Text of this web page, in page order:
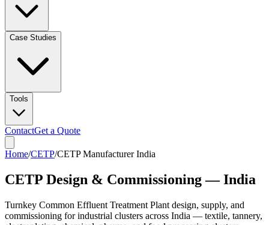
Case Studies
Tools
ContactGet a Quote
Home/CETP/CETP Manufacturer India
CETP Design & Commissioning — India
Turnkey Common Effluent Treatment Plant design, supply, and
commissioning for industrial clusters across India — textile, tannery,